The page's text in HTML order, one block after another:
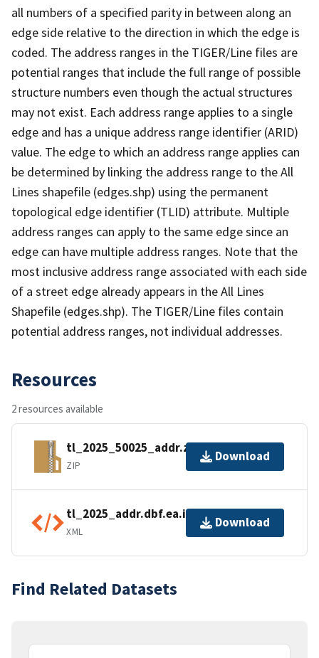
all numbers of a specified parity in between along an
edge side relative to the direction in which the edge is
coded. The address ranges in the TIGER/Line files are
potential ranges that include the full range of possible
structure numbers even though the actual structures
may not exist. Each address range applies to a single
edge and has a unique address range identifier (ARID)
value. The edge to which an address range applies can
be determined by linking the address range to the All
Lines shapefile (edges.shp) using the permanent
topological edge identifier (TLID) attribute. Multiple
address ranges can apply to the same edge since an
edge can have multiple address ranges. Note that the
most inclusive address range associated with each side
of a street edge already appears in the All Lines
Shapefile (edges.shp). The TIGER/Line files contain
potential address ranges, not individual addresses.
Resources
2 resources available
tl_2025_50025_addr.zip
ZIP
Download
tl_2025_addr.dbf.ea.iso.xml
XML
Download
Find Related Datasets